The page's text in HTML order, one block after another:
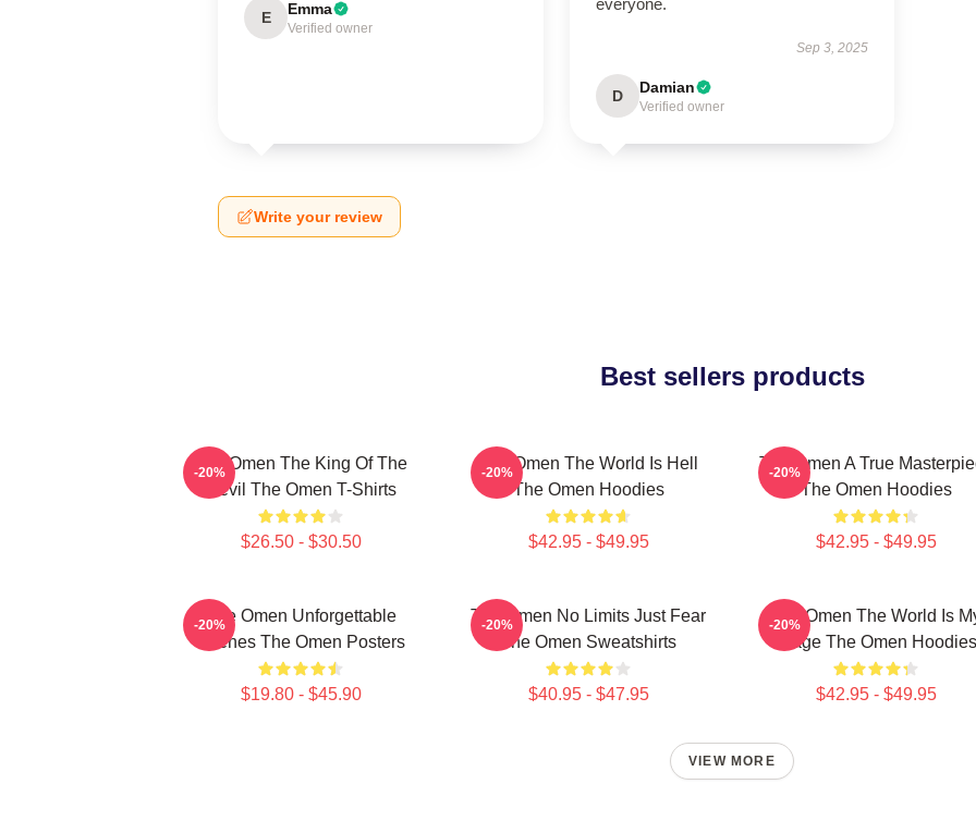
E Emma
Verified owner
everyone.
Sep 3, 2025
D Damian
Verified owner
Write your review
Best sellers products
The Omen The King Of The
Devil The Omen T-Shirts
$26.50 - $30.50
-20%
The Omen The World Is Hell
The Omen Hoodies
$42.95 - $49.95
-20%
The Omen A True
The Omen Hoodies
$42.95 - $49.95
-20%
The Omen Unforgettable
Scenes The Omen Posters
$19.80 - $45.90
-20%
The Omen No Limits Just Fear
The Omen Sweatshirts
$40.95 - $47.95
-20%
The Omen The World Is
Stage The Omen Hoodies
$42.95 - $49.95
-20%
VIEW MORE